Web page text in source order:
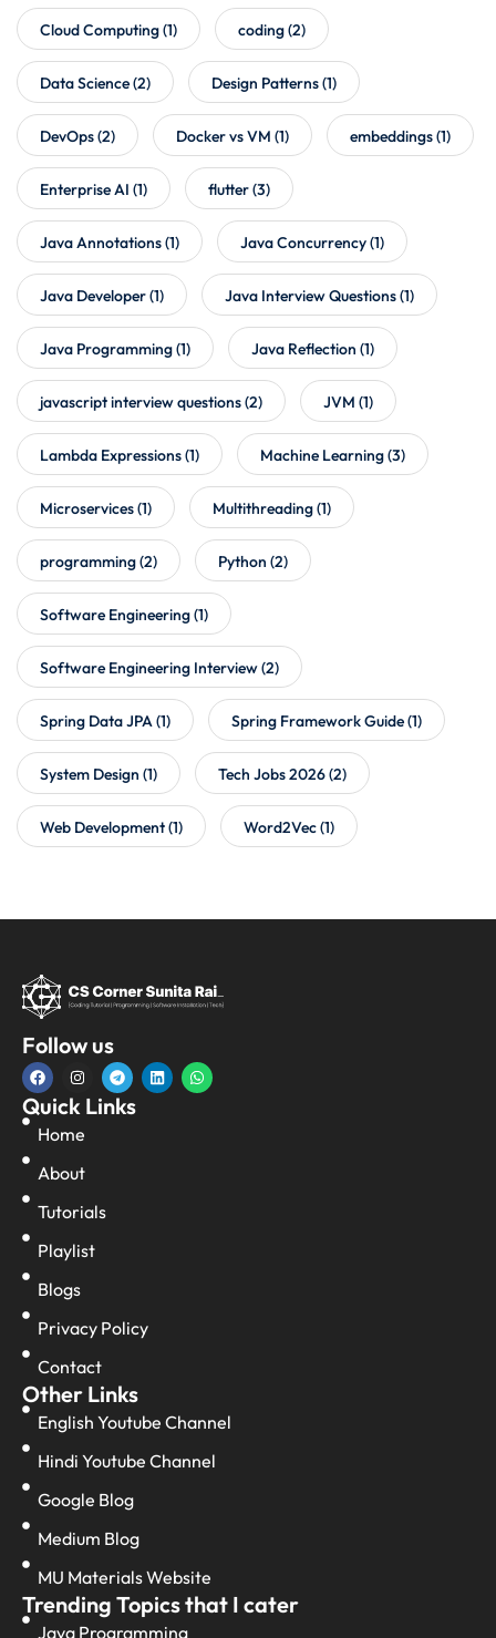
Cloud Computing(1) coding(2)
Data Science(2) Design Patterns(1)
DevOps(2) Docker vs VM (1) embeddings(1)
Enterprise AI (1) flutter(3)
Java Annotations(1) Java Concurrency(1)
Java Developer(1) Java Interview Questions(1)
Java Programming(1) Java Reflection (1)
javascript interview questions(2) JVM (1)
Lambda Expressions(1) Machine Learning(3)
Microservices(1) Multithreading(1)
programming(2) Python (2)
Software Engineering(1)
Software Engineering Interview(2)
Spring Data JPA(1) Spring Framework Guide(1)
System Design (1) Tech Jobs 2026(2)
Web Development(1) Word2Vec(1)
Follow us
Quick Links
Home
About
Tutorials
Playlist
Blogs
Privacy Policy
Contact
Other Links
English Youtube Channel
Hindi Youtube Channel
Google Blog
Medium Blog
MU Materials Website
Trending Topics that I cater
Java Programming